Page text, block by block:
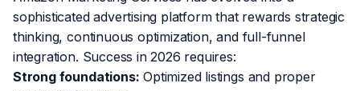
sophisticated advertising platform that rewards strategic
thinking, continuous optimization, and full-funnel
integration. Success in 2026 requires:
Strong foundations: Optimized listings and proper